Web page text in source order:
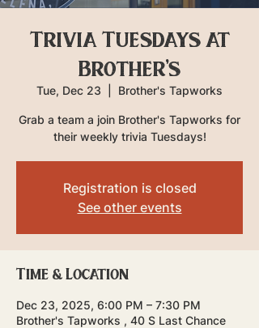
Trivia Tuesdays at
Brother's
Tue, Dec 23 Brother's Tapworks
Grab a team a join Brother's Tapworks for
their weekly trivia Tuesdays!
Registration is closed
See other events
Time & Location
Dec 23, 2025, 6:00 PM – 7:30 PM
Brother's Tapworks , 40 S Last Chance